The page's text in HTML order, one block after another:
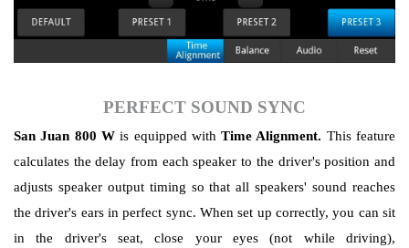
PERFECT SOUND SYNC
San Juan 800 Wis equipped withTime Alignment. This feature
calculates the delay from each speaker to the driver's position and
adjusts speaker output timing so that all speakers' sound reaches
the driver's ears in perfect sync. When set up correctly, you can sit
in the driver's seat, close your eyes (not while driving),